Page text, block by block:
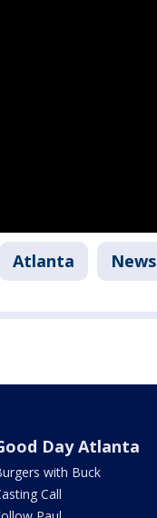
Atlanta News
Day Atlanta
with Buck
Call